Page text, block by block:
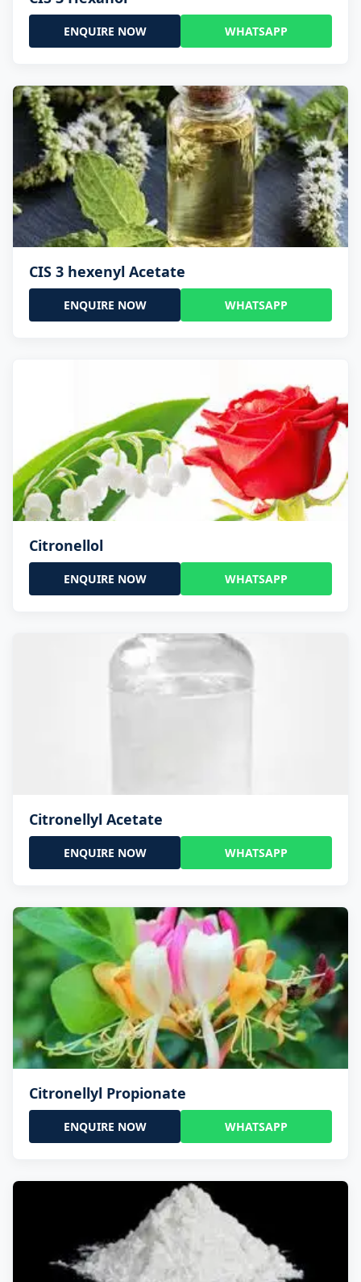
ENQUIRE NOW WHATSAPP
CIS 3 hexenyl Acetate
ENQUIRE NOW WHATSAPP
Citronellol
ENQUIRE NOW WHATSAPP
Citronellyl Acetate
ENQUIRE NOW WHATSAPP
Citronellyl Propionate
ENQUIRE NOW WHATSAPP